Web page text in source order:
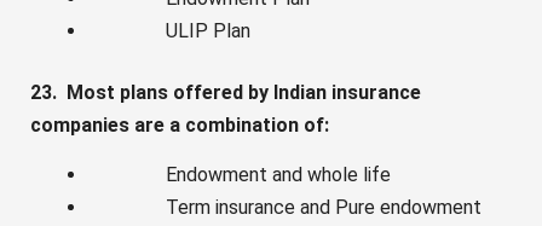
ULIP Plan
23. Most plans offered by Indian insurance
companies are a combination of:
Endowment and whole life
Term insurance and Pure endowment